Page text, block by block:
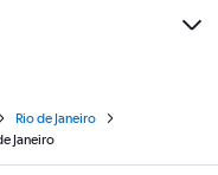
Rio de Janeiro
Janeiro